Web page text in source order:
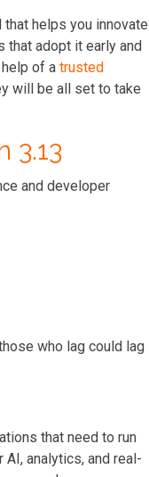
helps you innovate
that adopt it early and
of a trusted
will be all set to take
3.13
and developer
who lag could lag
that need to run
analytics, and real-